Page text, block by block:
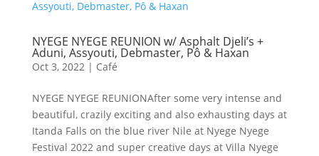
NYEGE NYEGE REUNION w/ Asphalt Djeli’s +
Aduni, Assyouti, Debmaster, Pô & Haxan
Oct 3, 2022| Café
NYEGE NYEGE REUNIONAfter some very intense and
beautiful, crazily exciting and also exhausting days at
Itanda Falls on the blue river Nile at Nyege Nyege
Festival 2022 and super creative days at Villa Nyege